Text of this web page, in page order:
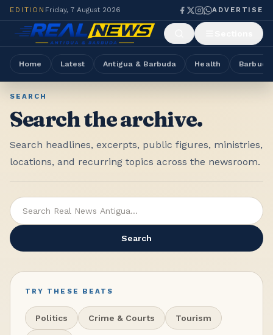
EDITION Friday, 7 August 2026 ADVERTISE
Home Latest Antigua & Barbuda Health Barbuda
SEARCH
Search the archive.
Search headlines, excerpts, public figures, ministries,
locations, and recurring topics across the newsroom.
Search
TRY THESE BEATS
Politics Crime & Courts Tourism